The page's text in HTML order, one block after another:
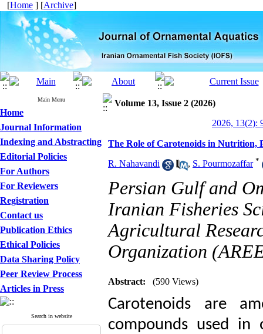
[Home ] [Archive]
Main Menu
Home
Journal Information
Indexing and Abstracting
Editorial Policies
For Authors
For Reviewers
Registration
Contact us
Publication Ethics
Ethical Policies
Data Sharing Policy
Peer Review Process
Articles in Press
Search in website
Volume 13, Issue 2 (2026)
2026, 13(2):
The Role of Carotenoids in Nutrition,
R. Nahavandi , S. Pourmozaffar *
Persian Gulf and
Iranian Fisheries
Agricultural
Organization
Abstract: (590 Views)
Carotenoids are
compounds used